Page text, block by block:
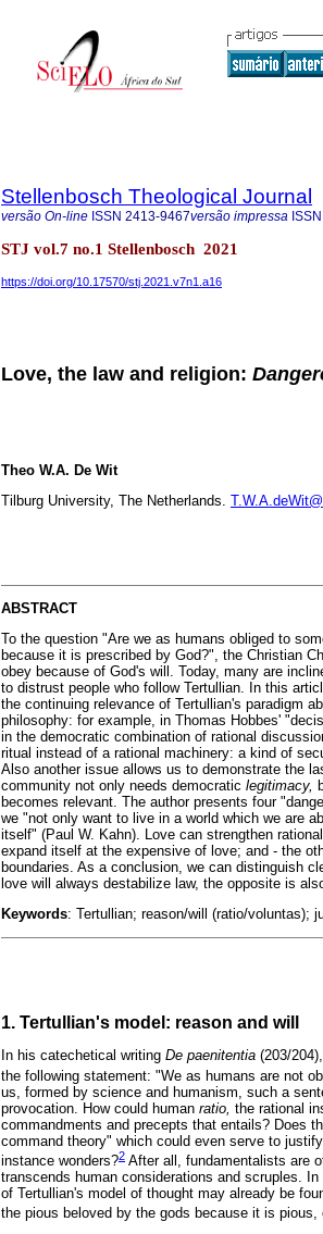
Stellenbosch Theological Journal
versão On-line ISSN 2413-9467versão impressa ISSN
STJ vol.7 no.1 Stellenbosch 2021
https://doi.org/10.17570/stj.2021.v7n1.a16
Love, the law and religion:
Theo W.A. De Wit
Tilburg University, The Netherlands.
ABSTRACT
To the question "Are we as humans obliged to
because it is prescribed by God?", the Christian
obey because of God's will. Today, many are
to distrust people who follow Tertullian. In this
the continuing relevance of Tertullian's paradigm
philosophy: for example, in Thomas Hobbes'
in the democratic combination of rational
ritual instead of a rational machinery: a kind of
Also another issue allows us to demonstrate the
community not only needs democratic legitimacy,
becomes relevant. The author presents four
we "not only want to live in a world which we are
itself" (Paul W. Kahn). Love can strengthen
expand itself at the expensive of love; and - the
boundaries. As a conclusion, we can distinguish
love will always destabilize law, the opposite is
Keywords: Tertullian; reason/will (ratio/voluntas);
1. Tertullian's model: reason and will
In his catechetical writing De paenitentia (203/
the following statement: "We as humans are not
us, formed by science and humanism, such a
provocation. How could human ratio, the rational
commandments and precepts that entails? Does
command theory" which could even serve to
instance wonders?2 After all, fundamentalists are
transcends human considerations and scruples. In
of Tertullian's model of thought may already be
the pious beloved by the gods because it is